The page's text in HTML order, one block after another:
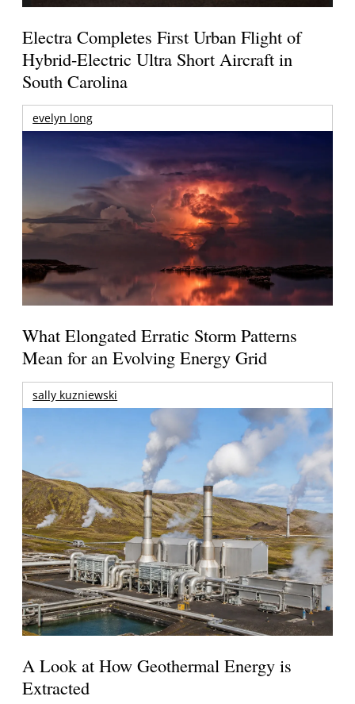
Electra Completes First Urban Flight of
Hybrid-Electric Ultra Short Aircraft in
South Carolina
evelyn long
What Elongated Erratic Storm Patterns
Mean for an Evolving Energy Grid
sally kuzniewski
A Look at How Geothermal Energy is
Extracted